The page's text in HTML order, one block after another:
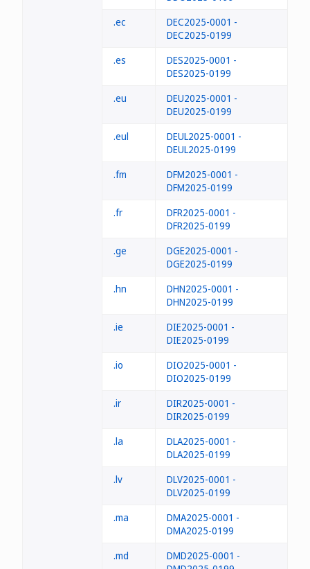
.ec
DEC2025-0001 -
DEC2025-0199
.es
DES2025-0001 -
DES2025-0199
.eu
DEU2025-0001 -
DEU2025-0199
.eul
DEUL2025-0001 -
DEUL2025-0199
.fm
DFM2025-0001 -
DFM2025-0199
.fr
DFR2025-0001 -
DFR2025-0199
.ge
DGE2025-0001 -
DGE2025-0199
.hn
DHN2025-0001 -
DHN2025-0199
.ie
DIE2025-0001 -
DIE2025-0199
.io
DIO2025-0001 -
DIO2025-0199
.ir
DIR2025-0001 -
DIR2025-0199
.la
DLA2025-0001 -
DLA2025-0199
.lv
DLV2025-0001 -
DLV2025-0199
.ma
DMA2025-0001 -
DMA2025-0199
.md
DMD2025-0001 -